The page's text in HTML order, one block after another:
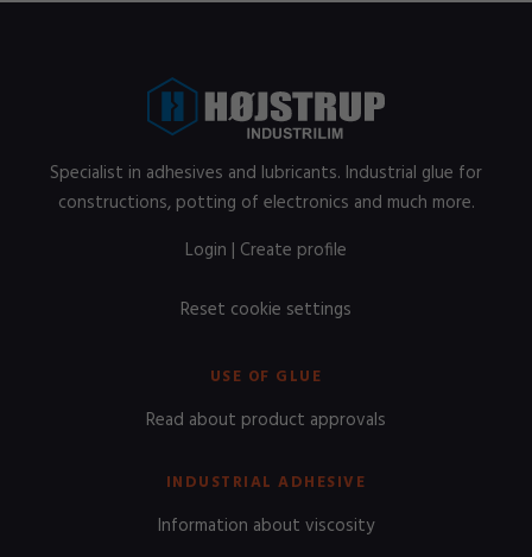
Specialist in adhesives and lubricants. Industrial glue for
constructions, potting of electronics and much more.
Login | Create profile
Reset cookie settings
USE OF GLUE
Read about product approvals
INDUSTRIAL ADHESIVE
Information about viscosity